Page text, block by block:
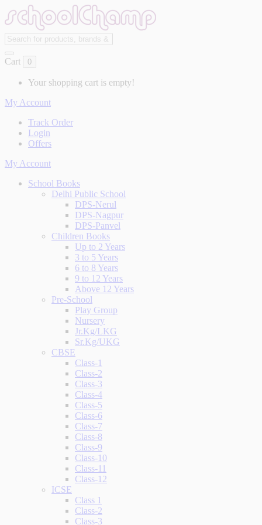
Cart 0
Your shopping cart is empty!
My Account
Track Order
Login
Offers
My Account
School Books
Delhi Public School
DPS-Nerul
DPS-Nagpur
DPS-Panvel
Children Books
Up to 2 Years
3 to 5 Years
6 to 8 Years
9 to 12 Years
Above 12 Years
Pre-School
Play Group
Nursery
Jr.Kg/LKG
Sr.Kg/UKG
CBSE
Class-1
Class-2
Class-3
Class-4
Class-5
Class-6
Class-7
Class-8
Class-9
Class-10
Class-11
Class-12
ICSE
Class 1
Class-2
Class-3